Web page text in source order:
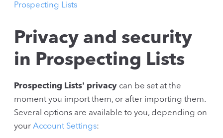
Prospecting Lists
Privacy and security
in Prospecting Lists
Prospecting Lists' privacy can be set at the
moment you import them, or after importing them.
Several options are available to you, depending on
your Account Settings: